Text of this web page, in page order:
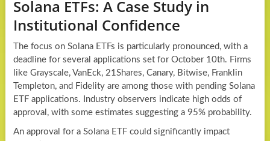
Solana ETFs: A Case Study in
Institutional Confidence
The focus on Solana ETFs is particularly pronounced, with a
deadline for several applications set for October 10th. Firms
like Grayscale, VanEck, 21Shares, Canary, Bitwise, Franklin
Templeton, and Fidelity are among those with pending Solana
ETF applications. Industry observers indicate high odds of
approval, with some estimates suggesting a 95% probability.
An approval for a Solana ETF could significantly impact